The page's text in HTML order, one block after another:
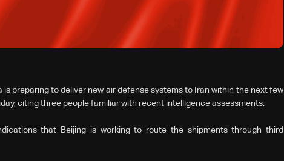
is preparing to deliver new air defense systems to Iran within the next few
citing three people familiar with recent intelligence assessments.
that Beijing is working to route the shipments through third